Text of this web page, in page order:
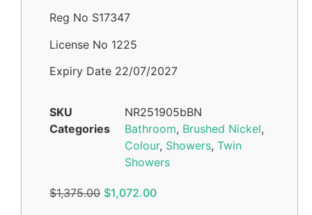
Reg No S17347
License No 1225
Expiry Date 22/07/2027
SKU
NR251905bBN
Categories
Bathroom, Brushed Nickel,
Colour, Showers, Twin
Showers
$1,375.00 $1,072.00